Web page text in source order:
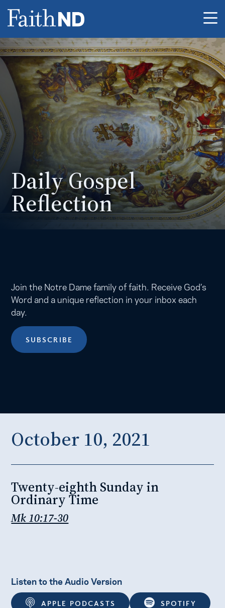
Daily Gospel
Reflection
Join the Notre Dame family of faith. Receive God’s
Word and a unique reflection in your inbox each
day.
SUBSCRIBE
October 10, 2021
Twenty-eighth Sunday in
Ordinary Time
Mk 10:17-30
Listen to the Audio Version
APPLE PODCASTS SPOTIFY